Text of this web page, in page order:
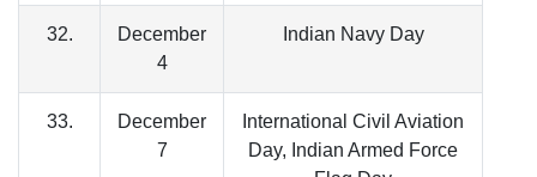
32.
December
4
Indian Navy Day
33.
December
7
International Civil Aviation
Day, Indian Armed Force